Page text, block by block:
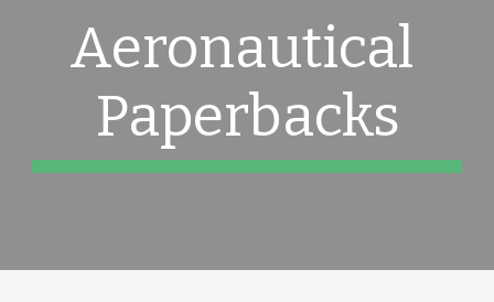
Aeronautica
Paperbacks